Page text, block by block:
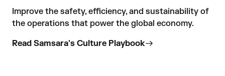
Improve the safety, efficiency, and sustainability of
the operations that power the global economy.
Read Samsara's Culture Playbook